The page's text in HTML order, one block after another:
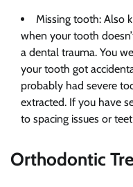
Missing tooth: Also
when your tooth
a dental trauma. You
your tooth got
probably had severe
extracted. If you have
to spacing issues or
Orthodontic